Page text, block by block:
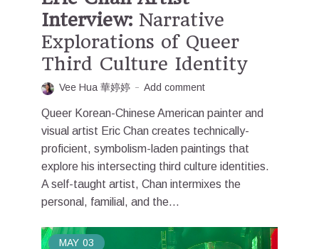
Interview: Narrative
Explorations of Queer
Third Culture Identity
Vee Hua 華婷婷 Add comment
Queer Korean-Chinese American painter and
visual artist Eric Chan creates technically-
proficient, symbolism-laden paintings that
explore his intersecting third culture identities.
A self-taught artist, Chan intermixes the
personal, familial, and the...
MAY 03